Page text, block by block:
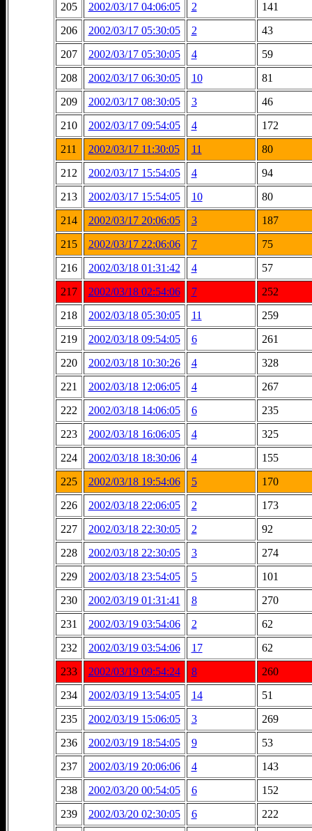
205
2002/03/17 04:06:05 2
141
206
2002/03/17 05:30:05 2
43
207
2002/03/17 05:30:05 4
59
208
2002/03/17 06:30:05 10
81
209
2002/03/17 08:30:05 3
46
210
2002/03/17 09:54:05 4
172
211
2002/03/17 11:30:05 11
80
212
2002/03/17 15:54:05 4
94
213
2002/03/17 15:54:05 10
80
214
2002/03/17 20:06:05 3
187
215
2002/03/17 22:06:06 7
75
216
2002/03/18 01:31:42 4
57
217
2002/03/18 02:54:06 7
252
218
2002/03/18 05:30:05 11
259
219
2002/03/18 09:54:05 6
261
220
2002/03/18 10:30:26 4
328
221
2002/03/18 12:06:05 4
267
222
2002/03/18 14:06:05 6
235
223
2002/03/18 16:06:05 4
325
224
2002/03/18 18:30:06 4
155
225
2002/03/18 19:54:06 5
170
226
2002/03/18 22:06:05 2
173
227
2002/03/18 22:30:05 2
92
228
2002/03/18 22:30:05 3
274
229
2002/03/18 23:54:05 5
101
230
2002/03/19 01:31:41 8
270
231
2002/03/19 03:54:06 2
62
232
2002/03/19 03:54:06 17
62
233
2002/03/19 09:54:24 8
260
234
2002/03/19 13:54:05 14
51
235
2002/03/19 15:06:05 3
269
236
2002/03/19 18:54:05 9
53
237
2002/03/19 20:06:06 4
143
238
2002/03/20 00:54:05 6
152
239
2002/03/20 02:30:05 6
222